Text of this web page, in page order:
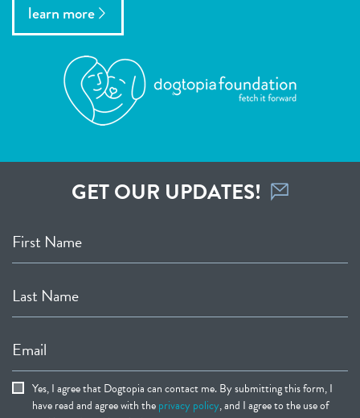
learn more
GET OUR UPDATES!
First Name
Last Name
Email
Yes, I agree that Dogtopia can contact me. By submitting this form, I
have read and agree with theprivacy policy, and I agree to the use of